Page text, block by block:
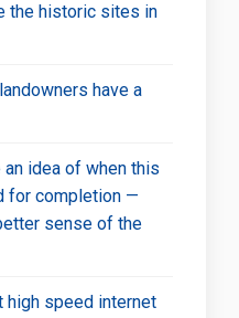
the historic sites in
have a
an idea of when this
for completion —
sense of the
high speed internet